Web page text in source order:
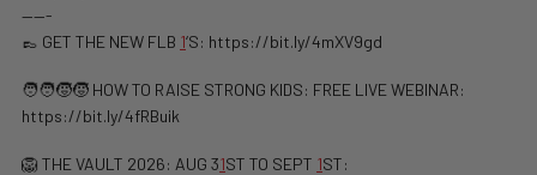
——-
👞 GET THE NEW FLB 1‘S: https://bit.ly/4mXV9gd
🧑‍🧑‍🧒‍🧒 HOW TO RAISE STRONG KIDS: FREE LIVE WEBINAR:
https://bit.ly/4fRBuik
🦁 THE VAULT 2026: AUG 31ST TO SEPT 1ST: